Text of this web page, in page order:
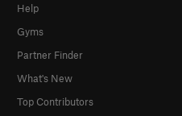
Help
Gyms
Partner Finder
What's New
Top Contributors